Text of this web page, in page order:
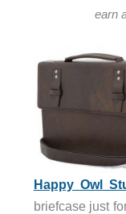
earn
Happy Owl
briefcase just